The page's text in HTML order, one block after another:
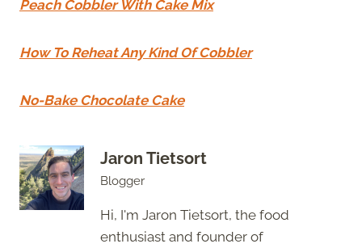
Peach Cobbler With Cake Mix
How To Reheat Any Kind Of Cobbler
No-Bake Chocolate Cake
Jaron Tietsort
Blogger
Hi, I'm Jaron Tietsort, the food
enthusiast and founder of